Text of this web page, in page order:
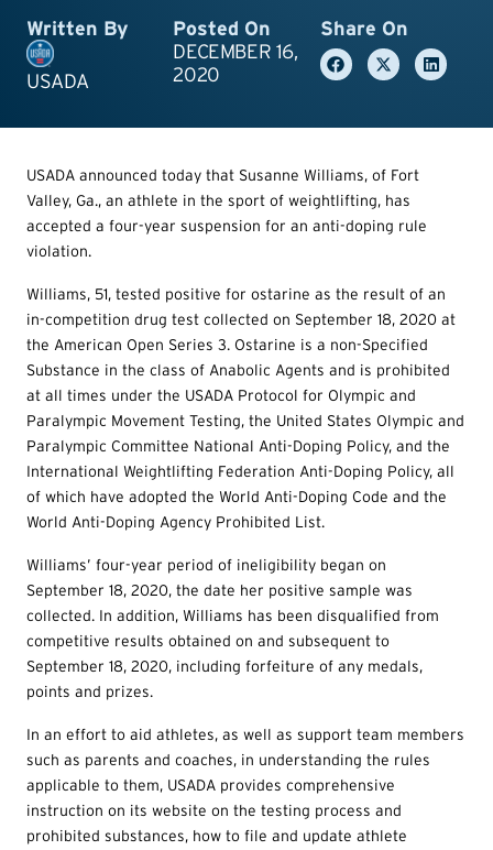
Written By
USADA
Posted On
DECEMBER 16,
2020
Share On
USADA announced today that Susanne Williams, of Fort
Valley, Ga., an athlete in the sport of weightlifting, has
accepted a four-year suspension for an anti-doping rule
violation.
Williams, 51, tested positive for ostarine as the result of an
in-competition drug test collected on September 18, 2020 at
the American Open Series 3. Ostarine is a non-Specified
Substance in the class of Anabolic Agents and is prohibited
at all times under the USADA Protocol for Olympic and
Paralympic Movement Testing, the United States Olympic and
Paralympic Committee National Anti-Doping Policy, and the
International Weightlifting Federation Anti-Doping Policy, all
of which have adopted the World Anti-Doping Code and the
World Anti-Doping Agency Prohibited List.
Williams’ four-year period of ineligibility began on
September 18, 2020, the date her positive sample was
collected. In addition, Williams has been disqualified from
competitive results obtained on and subsequent to
September 18, 2020, including forfeiture of any medals,
points and prizes.
In an effort to aid athletes, as well as support team members
such as parents and coaches, in understanding the rules
applicable to them, USADA provides comprehensive
instruction on its website on the testing process and
prohibited substances, how to file and update athlete